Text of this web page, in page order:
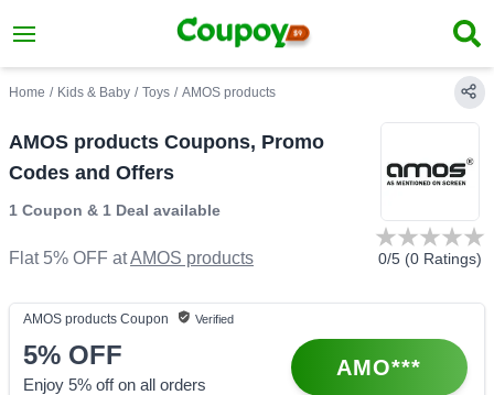
Home / Kids & Baby / Toys / AMOS products
AMOS products Coupons, Promo
Codes and Offers
1 Coupon & 1 Deal available
Flat 5% OFF atAMOS products 0/5 (0 Ratings)
AMOS products Coupon Verified
5% OFF
Enjoy 5% off on all orders
AMO***